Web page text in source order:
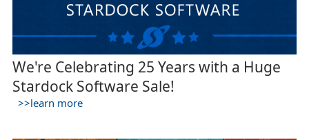
We're Celebrating 25 Years with a Huge
Stardock Software Sale!
>>learn more